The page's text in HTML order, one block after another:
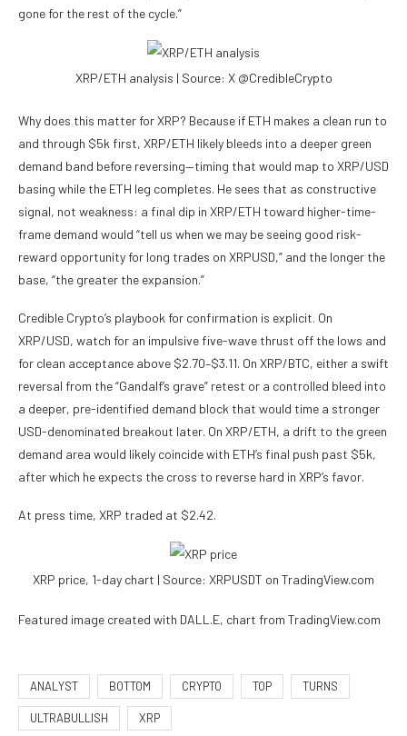
gone for the rest of the cycle.”
XRP/ETH analysis | Source: X @CredibleCrypto
Why does this matter for XRP? Because if ETH makes a clean run to
and through $5k first, XRP/ETH likely bleeds into a deeper green
demand band before reversing—timing that would map to XRP/USD
basing while the ETH leg completes. He sees that as constructive
signal, not weakness: a final dip in XRP/ETH toward higher-time-
frame demand would “tell us when we may be seeing good risk-
reward opportunity for long trades on XRPUSD,” and the longer the
base, “the greater the expansion.”
Credible Crypto’s playbook for confirmation is explicit. On
XRP/USD, watch for an impulsive five-wave thrust off the lows and
for clean acceptance above $2.70–$3.11. On XRP/BTC, either a swift
reversal from the “Gandalf’s grave” retest or a controlled bleed into
a deeper, pre-identified demand block that would time a stronger
USD-denominated breakout later. On XRP/ETH, a drift to the green
demand area would likely coincide with ETH’s final push past $5k,
after which he expects the cross to reverse hard in XRP’s favor.
At press time, XRP traded at $2.42.
XRP price, 1-day chart | Source: XRPUSDT on TradingView.com
Featured image created with DALL.E, chart from TradingView.com
ANALYST BOTTOM CRYPTO TOP TURNS
ULTRABULLISH XRP